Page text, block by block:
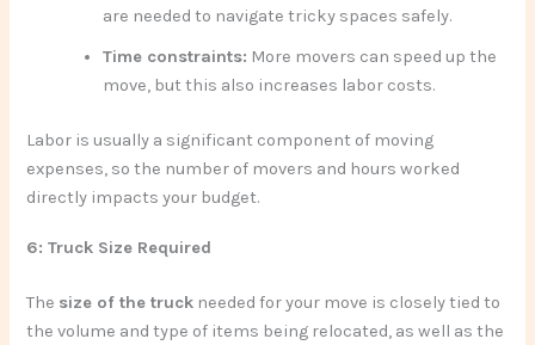
are needed to navigate tricky spaces safely.
Time constraints: More movers can speed up the
move, but this also increases labor costs.
Labor is usually a significant component of moving
expenses, so the number of movers and hours worked
directly impacts your budget.
6: Truck Size Required
The size of the truck needed for your move is closely tied to
the volume and type of items being relocated, as well as the